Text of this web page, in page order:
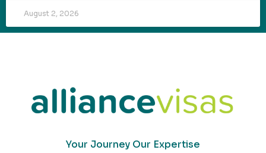
August 2, 2026
Your Journey Our Expertise